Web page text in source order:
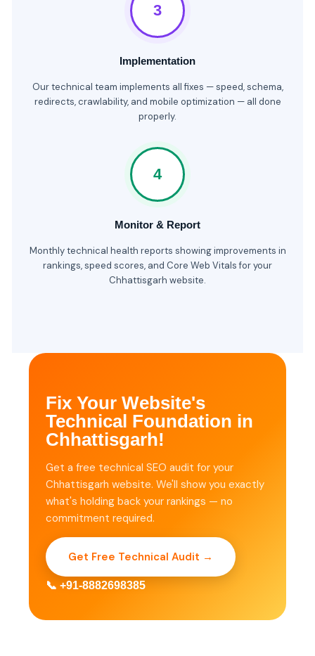
3
Implementation
Our technical team implements all fixes — speed, schema,
redirects, crawlability, and mobile optimization — all done
properly.
4
Monitor & Report
Monthly technical health reports showing improvements in
rankings, speed scores, and Core Web Vitals for your
Chhattisgarh website.
Fix Your Website's
Technical Foundation in
Chhattisgarh!
Get a free technical SEO audit for your
Chhattisgarh website. We'll show you exactly
what's holding back your rankings — no
commitment required.
Get Free Technical Audit →
📞 +91-8882698385